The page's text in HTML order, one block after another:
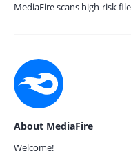
MediaFire scans high-risk
About MediaFire
Welcome!